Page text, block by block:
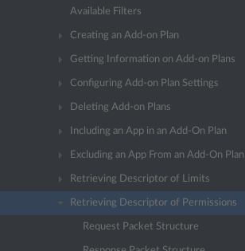
Available Filters
Creating an Add-on Plan
Getting Information on Add-on Plans
Configuring Add-on Plan Settings
Deleting Add-on Plans
Including an App in an Add-On Plan
Excluding an App From an Add-On Plan
Retrieving Descriptor of Limits
Retrieving Descriptor of Permissions
Request Packet Structure